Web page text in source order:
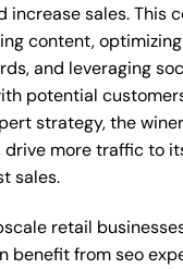
increase sales. This
content,
and leveraging
potential
strategy, the
drive more traffic to
sales.
retail
benefit from seo